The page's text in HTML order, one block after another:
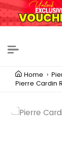
Home
Pierre Cardin